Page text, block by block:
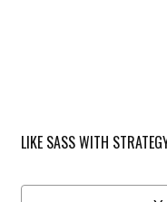
LIKE SASS WITH